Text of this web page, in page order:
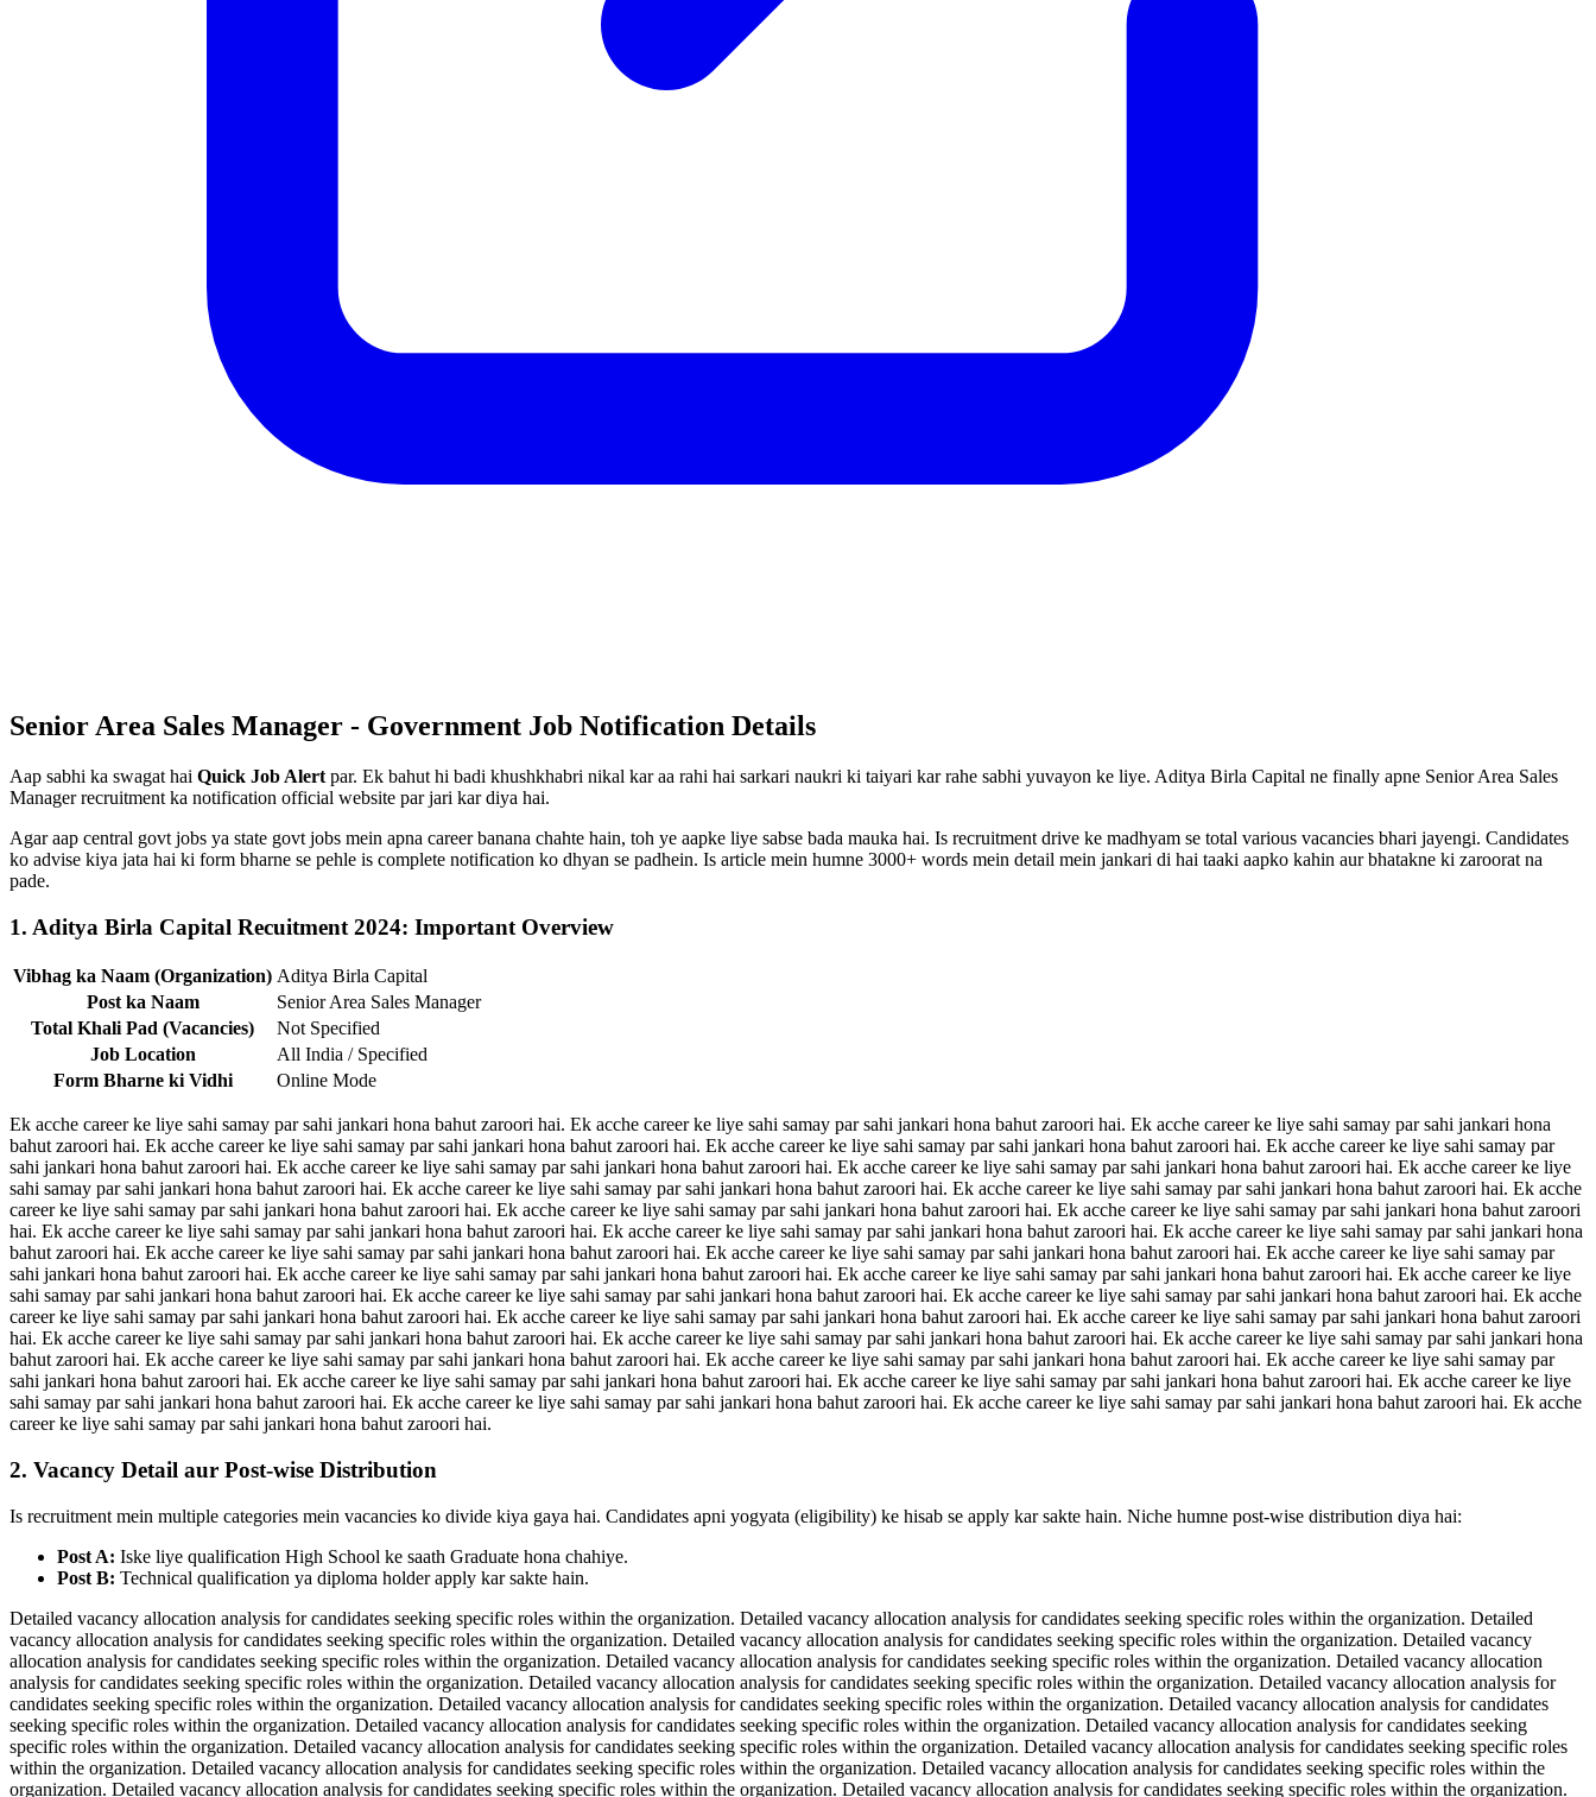
Senior Area Sales Manager - Government Job Notification Details
Aap sabhi ka swagat hai Quick Job Alert par. Ek bahut hi badi khushkhabri nikal kar aa rahi hai sarkari naukri ki taiyari kar rahe sabhi yuvayon ke liye. Aditya Birla Capital ne finally apne Senior Area Sales
Manager recruitment ka notification official website par jari kar diya hai.
Agar aap central govt jobs ya state govt jobs mein apna career banana chahte hain, toh ye aapke liye sabse bada mauka hai. Is recruitment drive ke madhyam se total various vacancies bhari jayengi. Candidates
ko advise kiya jata hai ki form bharne se pehle is complete notification ko dhyan se padhein. Is article mein humne 3000+ words mein detail mein jankari di hai taaki aapko kahin aur bhatakne ki zaroorat na
pade.
1. Aditya Birla Capital Recuitment 2024: Important Overview
Vibhag ka Naam (Organization) Aditya Birla Capital
Post ka Naam
Senior Area Sales Manager
Total Khali Pad (Vacancies)
Not Specified
Job Location
All India / Specified
Form Bharne ki Vidhi
Online Mode
Ek acche career ke liye sahi samay par sahi jankari hona bahut zaroori hai. Ek acche career ke liye sahi samay par sahi jankari hona bahut zaroori hai. Ek acche career ke liye sahi samay par sahi jankari hona
bahut zaroori hai. Ek acche career ke liye sahi samay par sahi jankari hona bahut zaroori hai. Ek acche career ke liye sahi samay par sahi jankari hona bahut zaroori hai. Ek acche career ke liye sahi samay par
sahi jankari hona bahut zaroori hai. Ek acche career ke liye sahi samay par sahi jankari hona bahut zaroori hai. Ek acche career ke liye sahi samay par sahi jankari hona bahut zaroori hai. Ek acche career ke liye
sahi samay par sahi jankari hona bahut zaroori hai. Ek acche career ke liye sahi samay par sahi jankari hona bahut zaroori hai. Ek acche career ke liye sahi samay par sahi jankari hona bahut zaroori hai. Ek acche
career ke liye sahi samay par sahi jankari hona bahut zaroori hai. Ek acche career ke liye sahi samay par sahi jankari hona bahut zaroori hai. Ek acche career ke liye sahi samay par sahi jankari hona bahut zaroori
hai. Ek acche career ke liye sahi samay par sahi jankari hona bahut zaroori hai. Ek acche career ke liye sahi samay par sahi jankari hona bahut zaroori hai. Ek acche career ke liye sahi samay par sahi jankari hona
bahut zaroori hai. Ek acche career ke liye sahi samay par sahi jankari hona bahut zaroori hai. Ek acche career ke liye sahi samay par sahi jankari hona bahut zaroori hai. Ek acche career ke liye sahi samay par
sahi jankari hona bahut zaroori hai. Ek acche career ke liye sahi samay par sahi jankari hona bahut zaroori hai. Ek acche career ke liye sahi samay par sahi jankari hona bahut zaroori hai. Ek acche career ke liye
sahi samay par sahi jankari hona bahut zaroori hai. Ek acche career ke liye sahi samay par sahi jankari hona bahut zaroori hai. Ek acche career ke liye sahi samay par sahi jankari hona bahut zaroori hai. Ek acche
career ke liye sahi samay par sahi jankari hona bahut zaroori hai. Ek acche career ke liye sahi samay par sahi jankari hona bahut zaroori hai. Ek acche career ke liye sahi samay par sahi jankari hona bahut zaroori
hai. Ek acche career ke liye sahi samay par sahi jankari hona bahut zaroori hai. Ek acche career ke liye sahi samay par sahi jankari hona bahut zaroori hai. Ek acche career ke liye sahi samay par sahi jankari hona
bahut zaroori hai. Ek acche career ke liye sahi samay par sahi jankari hona bahut zaroori hai. Ek acche career ke liye sahi samay par sahi jankari hona bahut zaroori hai. Ek acche career ke liye sahi samay par
sahi jankari hona bahut zaroori hai. Ek acche career ke liye sahi samay par sahi jankari hona bahut zaroori hai. Ek acche career ke liye sahi samay par sahi jankari hona bahut zaroori hai. Ek acche career ke liye
sahi samay par sahi jankari hona bahut zaroori hai. Ek acche career ke liye sahi samay par sahi jankari hona bahut zaroori hai. Ek acche career ke liye sahi samay par sahi jankari hona bahut zaroori hai. Ek acche
career ke liye sahi samay par sahi jankari hona bahut zaroori hai.
2. Vacancy Detail aur Post-wise Distribution
Is recruitment mein multiple categories mein vacancies ko divide kiya gaya hai. Candidates apni yogyata (eligibility) ke hisab se apply kar sakte hain. Niche humne post-wise distribution diya hai:
Post A: Iske liye qualification High School ke saath Graduate hona chahiye.
Post B: Technical qualification ya diploma holder apply kar sakte hain.
Detailed vacancy allocation analysis for candidates seeking specific roles within the organization. Detailed vacancy allocation analysis for candidates seeking specific roles within the organization. Detailed
vacancy allocation analysis for candidates seeking specific roles within the organization. Detailed vacancy allocation analysis for candidates seeking specific roles within the organization. Detailed vacancy
allocation analysis for candidates seeking specific roles within the organization. Detailed vacancy allocation analysis for candidates seeking specific roles within the organization. Detailed vacancy allocation
analysis for candidates seeking specific roles within the organization. Detailed vacancy allocation analysis for candidates seeking specific roles within the organization. Detailed vacancy allocation analysis for
candidates seeking specific roles within the organization. Detailed vacancy allocation analysis for candidates seeking specific roles within the organization. Detailed vacancy allocation analysis for candidates
seeking specific roles within the organization. Detailed vacancy allocation analysis for candidates seeking specific roles within the organization. Detailed vacancy allocation analysis for candidates seeking
specific roles within the organization. Detailed vacancy allocation analysis for candidates seeking specific roles within the organization. Detailed vacancy allocation analysis for candidates seeking specific roles
within the organization. Detailed vacancy allocation analysis for candidates seeking specific roles within the organization. Detailed vacancy allocation analysis for candidates seeking specific roles within the
organization. Detailed vacancy allocation analysis for candidates seeking specific roles within the organization. Detailed vacancy allocation analysis for candidates seeking specific roles within the organization.